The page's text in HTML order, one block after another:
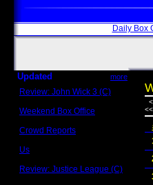
Daily Box
Updated more
Review: John Wick 3 (C)
Weekend Box Office
Crowd Reports
Us
Review: Justice League (C)
<
<<